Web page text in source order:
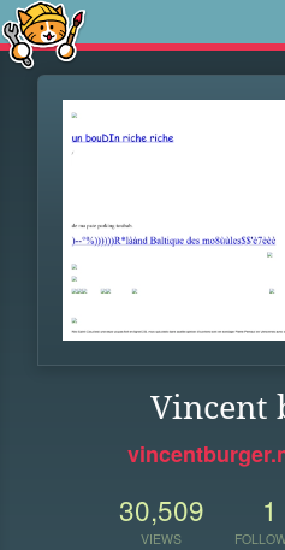
Vincent
30,509
VIEWS
1